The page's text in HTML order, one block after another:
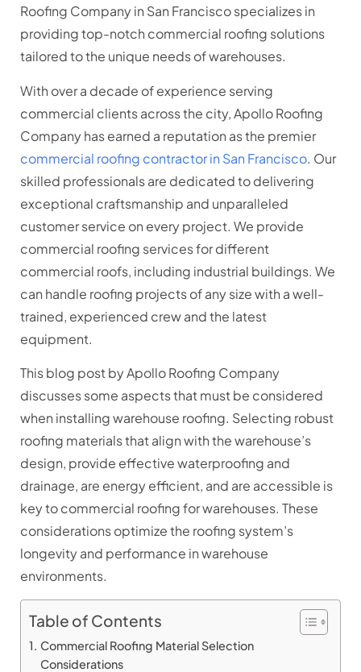
Roofing Company in San Francisco specializes in
providing top-notch commercial roofing solutions
tailored to the unique needs of warehouses.
With over a decade of experience serving
commercial clients across the city, Apollo Roofing
Company has earned a reputation as the premier
commercial roofing contractor in San Francisco. Our
skilled professionals are dedicated to delivering
exceptional craftsmanship and unparalleled
customer service on every project. We provide
commercial roofing services for different
commercial roofs, including industrial buildings. We
can handle roofing projects of any size with a well-
trained, experienced crew and the latest
equipment.
This blog post by Apollo Roofing Company
discusses some aspects that must be considered
when installing warehouse roofing. Selecting robust
roofing materials that align with the warehouse’s
design, provide effective waterproofing and
drainage, are energy efficient, and are accessible is
key to commercial roofing for warehouses. These
considerations optimize the roofing system’s
longevity and performance in warehouse
environments.
Table of Contents
Commercial Roofing Material Selection
Considerations